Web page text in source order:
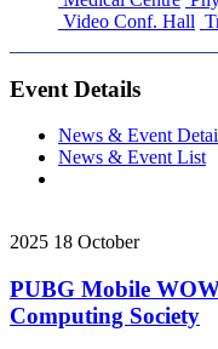
Video Conf. Hall
Event Details
News & Event
News & Event List
2025 18 October
PUBG Mobile
Computing Society